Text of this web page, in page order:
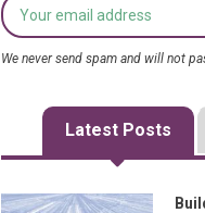
We never send spam and will not
Latest Posts